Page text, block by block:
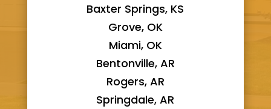
Baxter Springs, KS
Grove, OK
Miami, OK
Bentonville, AR
Rogers, AR
Springdale, AR